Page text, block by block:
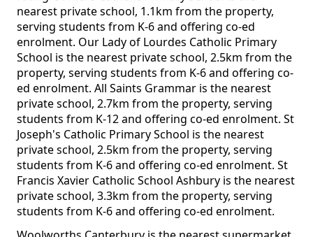
nearest private school, 1.1km from the property,
serving students from K-6 and offering co-ed
enrolment. Our Lady of Lourdes Catholic Primary
School is the nearest private school, 2.5km from the
property, serving students from K-6 and offering co-
ed enrolment. All Saints Grammar is the nearest
private school, 2.7km from the property, serving
students from K-12 and offering co-ed enrolment. St
Joseph's Catholic Primary School is the nearest
private school, 2.5km from the property, serving
students from K-6 and offering co-ed enrolment. St
Francis Xavier Catholic School Ashbury is the nearest
private school, 3.3km from the property, serving
students from K-6 and offering co-ed enrolment.